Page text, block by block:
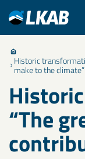
Historic
make to the climate”
“The